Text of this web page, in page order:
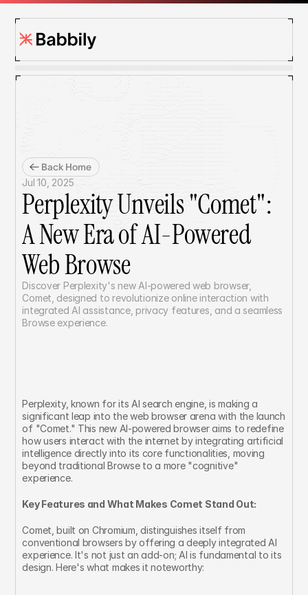
Back Home
Jul 10, 2025
Perplexity Unveils "Comet":
A New Era of AI-Powered
Web Browse
Discover Perplexity's new AI-powered web browser,
Comet, designed to revolutionize online interaction with
integrated AI assistance, privacy features, and a seamless
Browse experience.
Perplexity, known for its AI search engine, is making a
significant leap into the web browser arena with the launch
of "Comet." This new AI-powered browser aims to redefine
how users interact with the internet by integrating artificial
intelligence directly into its core functionalities, moving
beyond traditional Browse to a more "cognitive"
experience.
Key Features and What Makes Comet Stand Out:
Comet, built on Chromium, distinguishes itself from
conventional browsers by offering a deeply integrated AI
experience. It's not just an add-on; AI is fundamental to its
design. Here's what makes it noteworthy: